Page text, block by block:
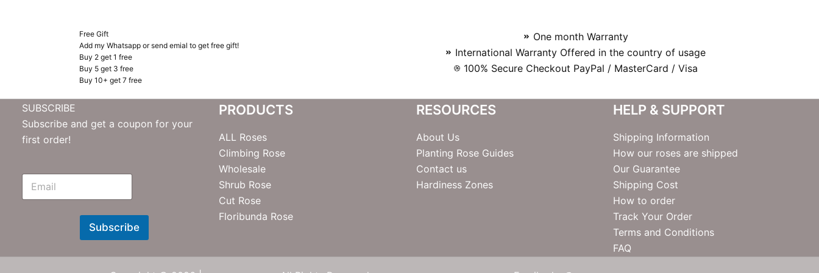
Free Gift
Add my Whatsapp or send emial to get free gift!
Buy 2 get 1 free
Buy 5 get 3 free
Buy 10+ get 7 free
One month Warranty
International Warranty Offered in the country of usage
100% Secure Checkout PayPal / MasterCard / Visa
SUBSCRIBE
Subscribe and get a coupon for your
first order!
E
N
e
Subscribe
PRODUCTS
ALL Roses
Climbing Rose
Wholesale
Shrub Rose
Cut Rose
Floribunda Rose
RESOURCES
About Us
Planting Rose Guides
Contact us
Hardiness Zones
HELP & SUPPORT
Shipping Information
How our roses are shipped
Our Guarantee
Shipping Cost
How to order
Track Your Order
Terms and Conditions
FAQ